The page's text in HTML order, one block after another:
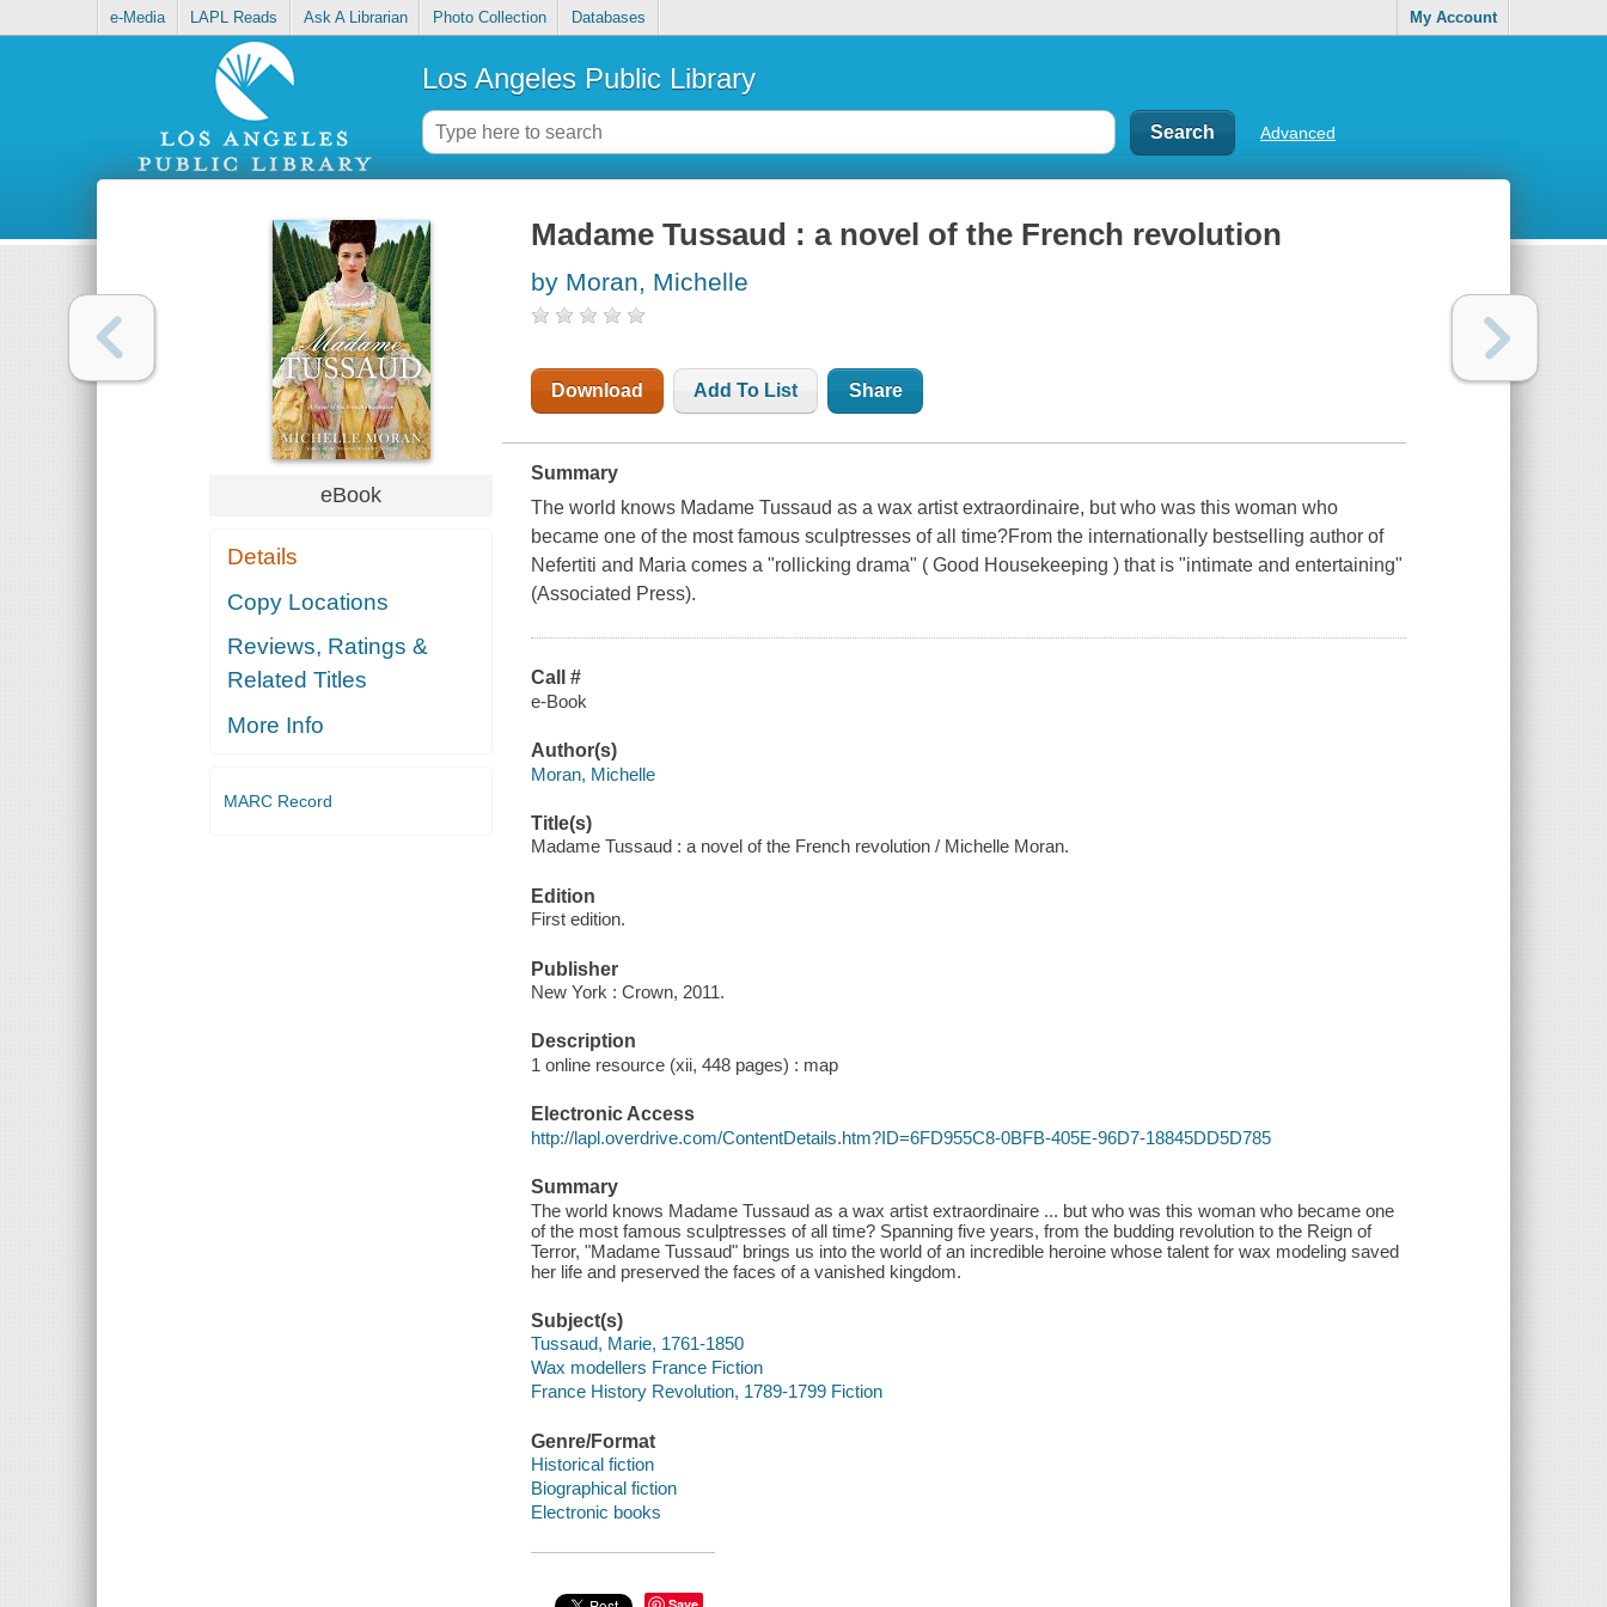
e-Media LAPL Reads Ask A Librarian Photo Collection Databases My Account
Los Angeles Public Library
Advanced
eBook
Details
Copy Locations
Reviews, Ratings &
Related Titles
More Info
MARC Record
Madame Tussaud : a novel of the French revolution
by Moran, Michelle
Download Add To List Share
Summary
The world knows Madame Tussaud as a wax artist extraordinaire, but who was this woman who
became one of the most famous sculptresses of all time?From the internationally bestselling author of
Nefertiti and Maria comes a "rollicking drama" ( Good Housekeeping ) that is "intimate and entertaining"
(Associated Press).
Call #
e-Book
Author(s)
Moran, Michelle
Title(s)
Madame Tussaud : a novel of the French revolution / Michelle Moran.
Edition
First edition.
Publisher
New York : Crown, 2011.
Description
1 online resource (xii, 448 pages) : map
Electronic Access
http://lapl.overdrive.com/ContentDetails.htm?ID=6FD955C8-0BFB-405E-96D7-18845DD5D785
Summary
The world knows Madame Tussaud as a wax artist extraordinaire ... but who was this woman who became one
of the most famous sculptresses of all time? Spanning five years, from the budding revolution to the Reign of
Terror, "Madame Tussaud" brings us into the world of an incredible heroine whose talent for wax modeling saved
her life and preserved the faces of a vanished kingdom.
Subject(s)
Tussaud, Marie, 1761-1850
Wax modellers France Fiction
France History Revolution, 1789-1799 Fiction
Genre/Format
Historical fiction
Biographical fiction
Electronic books